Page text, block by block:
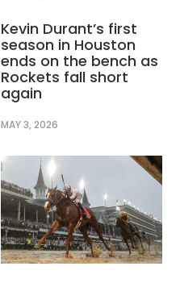
Kevin Durant’s first
season in Houston
ends on the bench as
Rockets fall short
again
MAY 3, 2026